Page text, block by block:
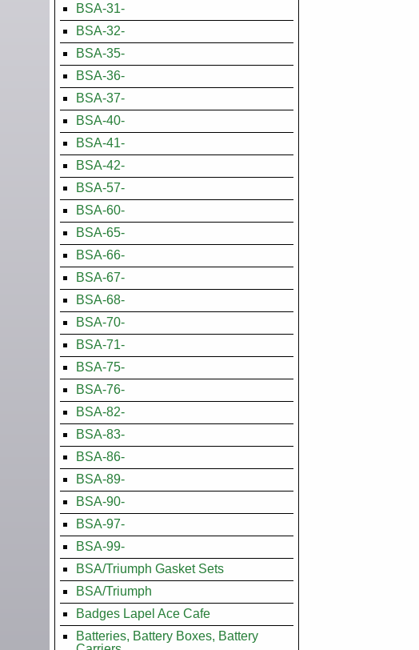
BSA-31-
BSA-32-
BSA-35-
BSA-36-
BSA-37-
BSA-40-
BSA-41-
BSA-42-
BSA-57-
BSA-60-
BSA-65-
BSA-66-
BSA-67-
BSA-68-
BSA-70-
BSA-71-
BSA-75-
BSA-76-
BSA-82-
BSA-83-
BSA-86-
BSA-89-
BSA-90-
BSA-97-
BSA-99-
BSA/Triumph Gasket Sets
BSA/Triumph
Badges Lapel Ace Cafe
Batteries, Battery Boxes, Battery